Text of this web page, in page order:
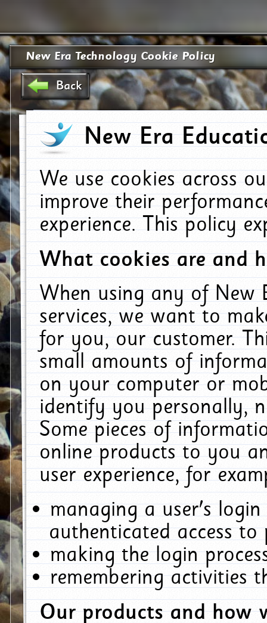
New Era Technology Cookie Policy
Back
New Era
We use cookies across
improve their
experience. This policy
What cookies are and
When using any of New
services, we want to
for you, our customer.
small amounts of
on your computer or
identify you personally,
Some pieces of
online products to you
user experience, for
managing a user's
authenticated access to
making the login
remembering activities
Our products and how